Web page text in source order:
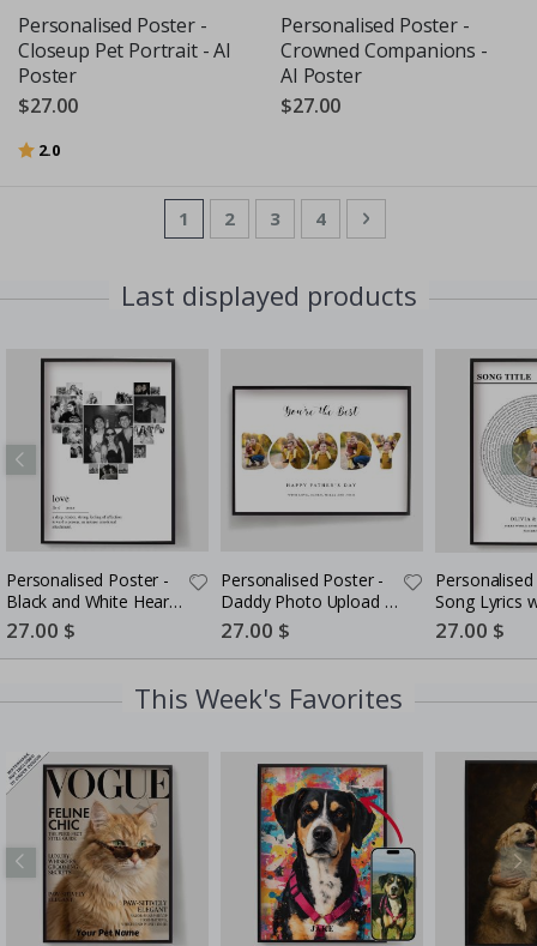
Personalised Poster -
Closeup Pet Portrait - AI
Poster
$27.00
Rating:
2.0
Personalised Poster -
Crowned Companions -
AI Poster
$27.00
PageYou're currently reading page
1 Page
2 Page
3 Page
4 Page
Next
Last displayed products
Personalised Poster -
Black and White Heart
Photo Collage
Special
Price
27.00 $
Personalised Poster -
Daddy Photo Upload -
5 Photos
Special
Price
27.00 $
Song Lyrics
Special
Price
27.00 $
This Week's Favorites